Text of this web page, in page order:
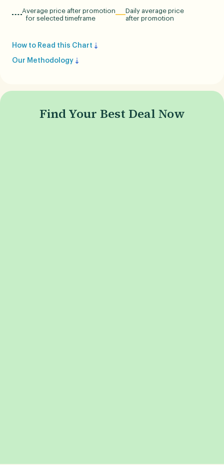
Average price after promotion
for selected timeframe
Daily average price
after promotion
How to Read this Chart
Our Methodology
Find Your Best Deal Now